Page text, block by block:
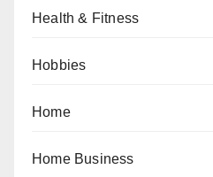
Health & Fitness
Hobbies
Home
Home Business